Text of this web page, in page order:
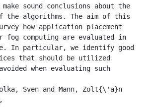
sound conclusions about the
algorithms. The aim of this
how application placement
fog computing are evaluated in
In particular, we identify good
that should be utilized
when evaluating such